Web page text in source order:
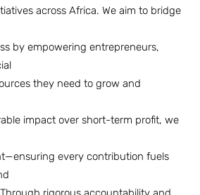
across Africa. We aim to bridge
by empowering entrepreneurs,
they need to grow and
impact over short-term profit, we
every contribution fuels